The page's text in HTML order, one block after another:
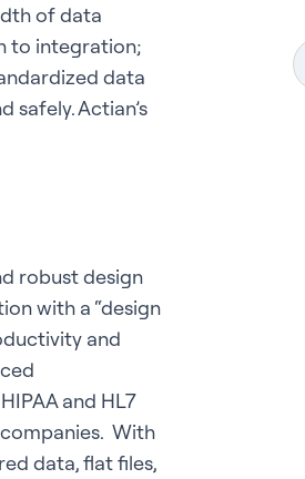
of data
to integration;
data
Actian’s
robust design
with a “design
and
and HL7
With
data, flat files,